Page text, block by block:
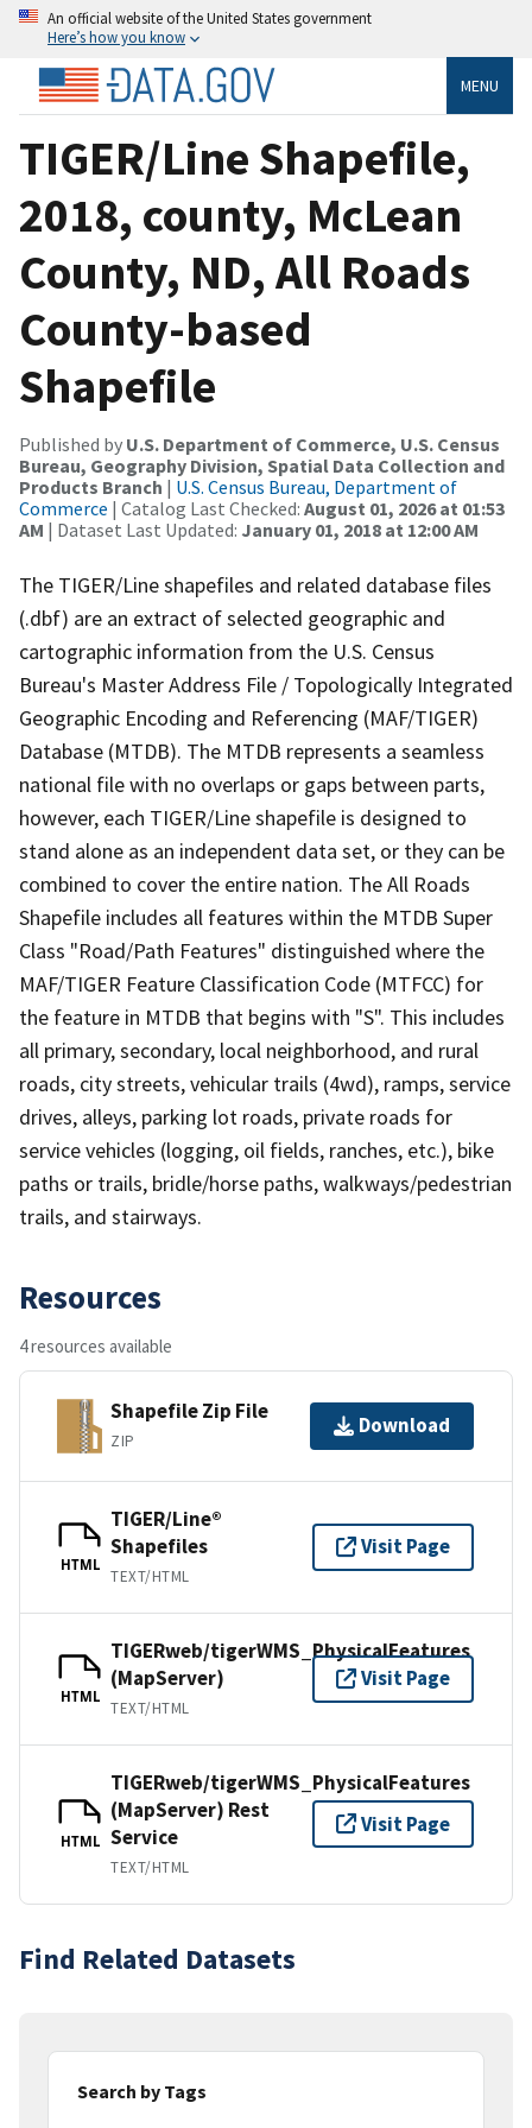
An official website of the United States government
Here’s how you know
MENU
TIGER/Line Shapefile,
2018, county, McLean
County, ND, All Roads
County-based
Shapefile
Published by U.S. Department of Commerce, U.S. Census
Bureau, Geography Division, Spatial Data Collection and
Products Branch | U.S. Census Bureau, Department of
Commerce | Catalog Last Checked: August 01, 2026 at 01:53
AM | Dataset Last Updated: January 01, 2018 at 12:00 AM
The TIGER/Line shapefiles and related database files
(.dbf) are an extract of selected geographic and
cartographic information from the U.S. Census
Bureau's Master Address File / Topologically Integrated
Geographic Encoding and Referencing (MAF/TIGER)
Database (MTDB). The MTDB represents a seamless
national file with no overlaps or gaps between parts,
however, each TIGER/Line shapefile is designed to
stand alone as an independent data set, or they can be
combined to cover the entire nation. The All Roads
Shapefile includes all features within the MTDB Super
Class "Road/Path Features" distinguished where the
MAF/TIGER Feature Classification Code (MTFCC) for
the feature in MTDB that begins with "S". This includes
all primary, secondary, local neighborhood, and rural
roads, city streets, vehicular trails (4wd), ramps, service
drives, alleys, parking lot roads, private roads for
service vehicles (logging, oil fields, ranches, etc.), bike
paths or trails, bridle/horse paths, walkways/pedestrian
trails, and stairways.
Resources
4 resources available
Shapefile Zip File
ZIP
Download
HTML
TIGER/Line®
Shapefiles
TEXT/HTML
Visit Page
HTML
TIGERweb/tigerWMS_PhysicalFeatures
(MapServer)
TEXT/HTML
Visit Page
HTML
TIGERweb/tigerWMS_PhysicalFeatures
(MapServer) Rest
Service
TEXT/HTML
Visit Page
Find Related Datasets
Search by Tags